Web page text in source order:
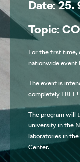
Date: 25.
Topic:
For the first time,
nationwide event
The event is
completely FREE!
The program will
university in the
laboratories in
Center.